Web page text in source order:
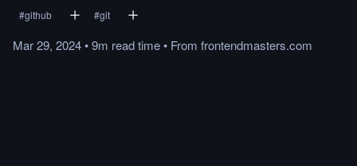
#github #git
Mar 29, 2024•9m readtime• From frontendmasters.com